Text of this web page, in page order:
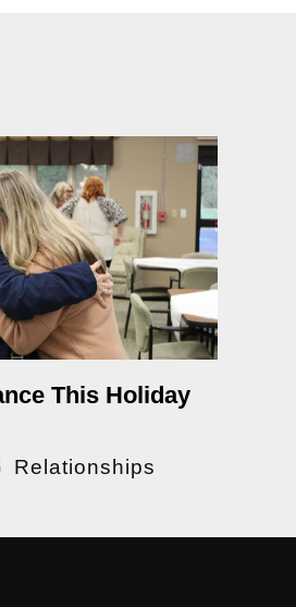
This Holiday
Relationships